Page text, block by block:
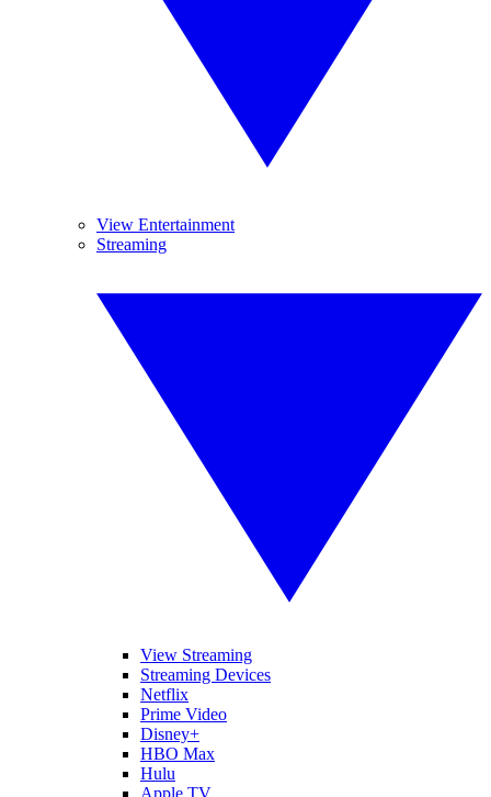
View Entertainment
Streaming
View Streaming
Streaming Devices
Netflix
Prime Video
Disney+
HBO Max
Hulu
Apple TV